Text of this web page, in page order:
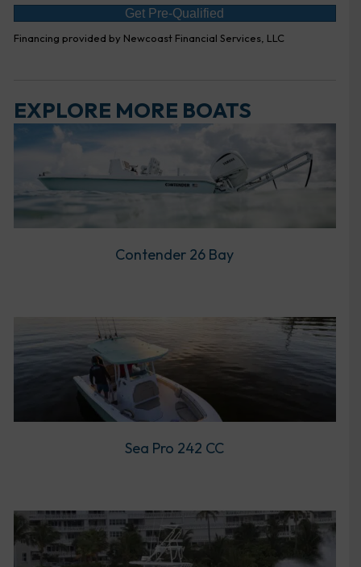
Get Pre-Qualified
Financing provided by Newcoast Financial Services, LLC
EXPLORE MORE BOATS
Contender 26 Bay
Sea Pro 242 CC